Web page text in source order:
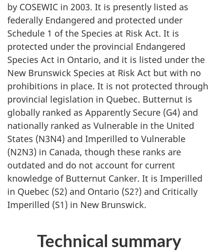
by COSEWIC in 2003. It is presently listed as
federally Endangered and protected under
Schedule 1 of the Species at Risk Act. It is
protected under the provincial Endangered
Species Act in Ontario, and it is listed under the
New Brunswick Species at Risk Act but with no
prohibitions in place. It is not protected through
provincial legislation in Quebec. Butternut is
globally ranked as Apparently Secure (G4) and
nationally ranked as Vulnerable in the United
States (N3N4) and Imperilled to Vulnerable
(N2N3) in Canada, though these ranks are
outdated and do not account for current
knowledge of Butternut Canker. It is Imperilled
in Quebec (S2) and Ontario (S2?) and Critically
Imperilled (S1) in New Brunswick.
Technical summary